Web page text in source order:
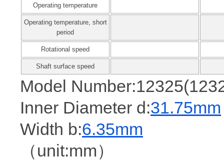
Operating temperature
Operating temperature, short
period
Rotational speed
Shaft surface speed
Model
Inner Diameter d:31.75mm
Width b:6.35mm
（unit:mm）